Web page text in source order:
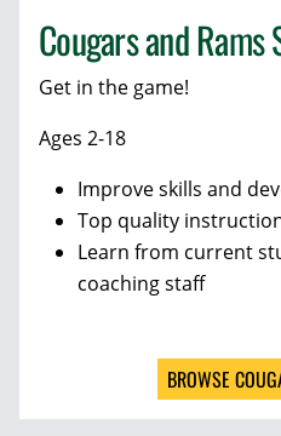
Cougars and Rams
Get in the game!
Ages 2-18
Improve skills and
Top quality
Learn from current
coaching staff
BROWSE